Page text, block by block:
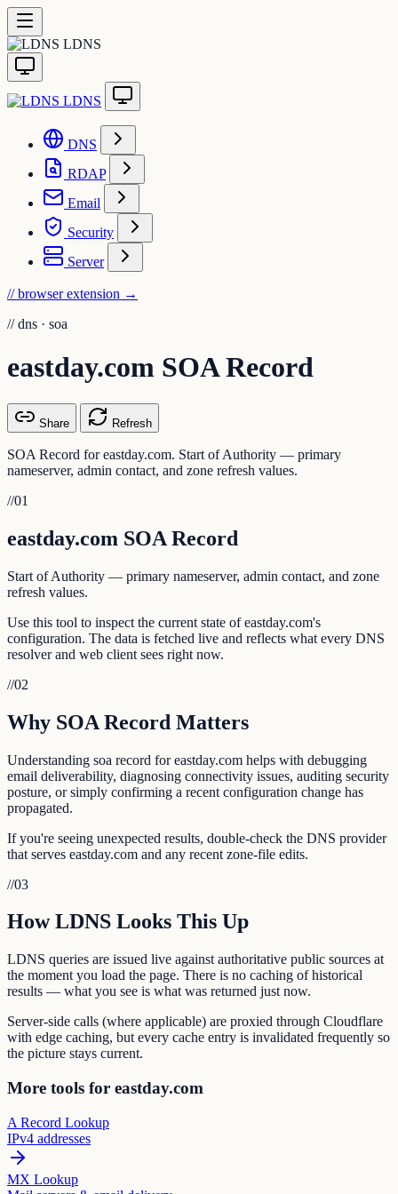
LDNS
LDNS
DNS
RDAP
Email
Security
Server
// browser extension →
// dns · soa
eastday.com SOA Record
Share Refresh
SOA Record for eastday.com. Start of Authority — primary
nameserver, admin contact, and zone refresh values.
//01
eastday.com SOA Record
Start of Authority — primary nameserver, admin contact, and zone
refresh values.
Use this tool to inspect the current state of eastday.com's
configuration. The data is fetched live and reflects what every DNS
resolver and web client sees right now.
//02
Why SOA Record Matters
Understanding soa record for eastday.com helps with debugging
email deliverability, diagnosing connectivity issues, auditing security
posture, or simply confirming a recent configuration change has
propagated.
If you're seeing unexpected results, double-check the DNS provider
that serves eastday.com and any recent zone-file edits.
//03
How LDNS Looks This Up
LDNS queries are issued live against authoritative public sources at
the moment you load the page. There is no caching of historical
results — what you see is what was returned just now.
Server-side calls (where applicable) are proxied through Cloudflare
with edge caching, but every cache entry is invalidated frequently so
the picture stays current.
More tools for eastday.com
A Record Lookup
IPv4 addresses
MX Lookup